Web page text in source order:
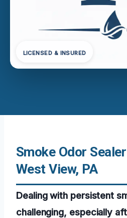
LICENSED & INSURED
Smoke Odor
West View, PA
Dealing with persistent
challenging, especially